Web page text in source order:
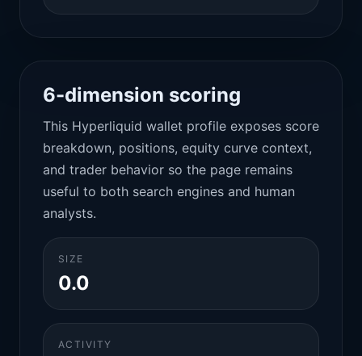
6-dimension scoring
This Hyperliquid wallet profile exposes score
breakdown, positions, equity curve context,
and trader behavior so the page remains
useful to both search engines and human
analysts.
SIZE
0.0
ACTIVITY